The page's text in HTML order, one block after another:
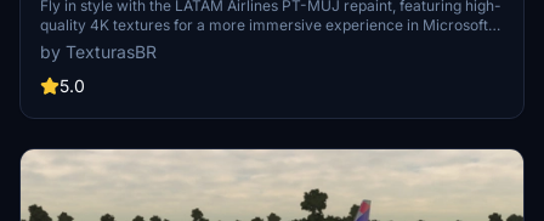
Fly in style with the LATAM Airlines PT-MUJ repaint, featuring high-
quality 4K textures for a more immersive experience in Microsoft
Flight Simulator. Simply install by dragging and dropping the file into
your community folder. Please note that requests for repaints are
paid, and if you appreciate the work, consider supporting the
by TexturasBR
5.0